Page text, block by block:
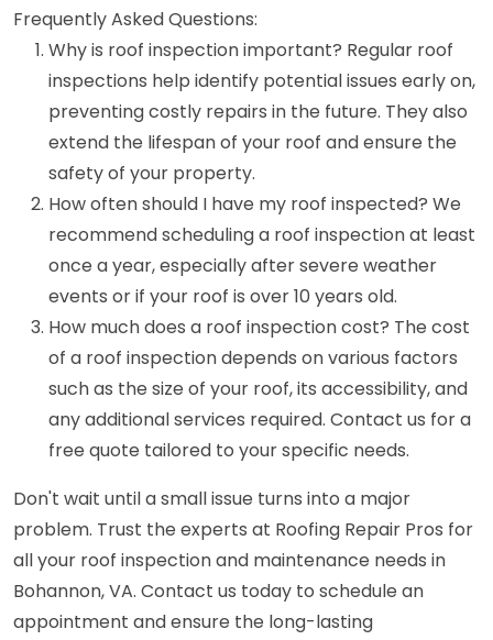
Frequently Asked Questions:
Why is roof inspection important? Regular roof
inspections help identify potential issues early on,
preventing costly repairs in the future. They also
extend the lifespan of your roof and ensure the
safety of your property.
How often should I have my roof inspected? We
recommend scheduling a roof inspection at least
once a year, especially after severe weather
events or if your roof is over 10 years old.
How much does a roof inspection cost? The cost
of a roof inspection depends on various factors
such as the size of your roof, its accessibility, and
any additional services required. Contact us for a
free quote tailored to your specific needs.
Don't wait until a small issue turns into a major
problem. Trust the experts at Roofing Repair Pros for
all your roof inspection and maintenance needs in
Bohannon, VA. Contact us today to schedule an
appointment and ensure the long-lasting